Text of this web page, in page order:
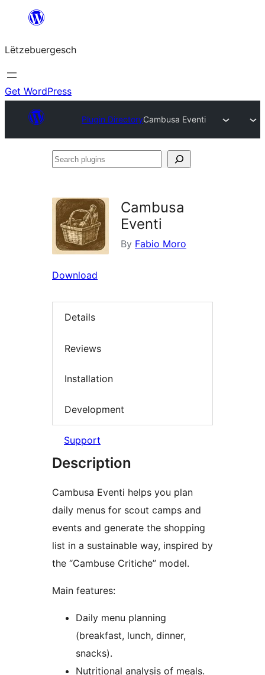
content
Lëtzebuergesch
Get WordPress
Plugin DirectoryCambusa Eventi
Search
Cambusa
Eventi
By Fabio Moro
Download
Details
Reviews
Installation
Development
Support
Description
Cambusa Eventi helps you plan
daily menus for scout camps and
events and generate the shopping
list in a sustainable way, inspired by
the “Cambuse Critiche” model.
Main features:
Daily menu planning
(breakfast, lunch, dinner,
snacks).
Nutritional analysis of meals.